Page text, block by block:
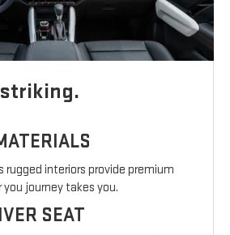
rugged interiors provide premium
journey takes you.
SEAT